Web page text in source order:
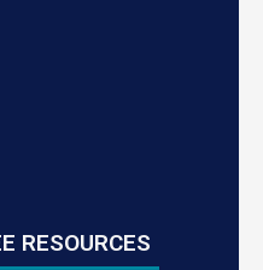
RESOURCES